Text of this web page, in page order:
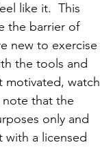
like it.  This
the barrier of
new to exercise
the tools and
motivated, watch
note that the
only and
a licensed